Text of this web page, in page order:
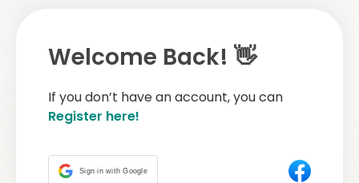
Welcome Back! 👋
If you don’t have an account, you can
Register here!
Sign in with Google